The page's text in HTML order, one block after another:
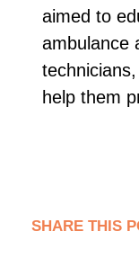
aimed to
ambulance
help them
SHARE THIS